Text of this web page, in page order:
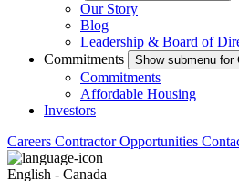
Our Story
Blog
Leadership & Board of
Commitments
Show submenu for
Commitments
Affordable Housing
Investors
Careers Contractor Opportunities
English - Canada